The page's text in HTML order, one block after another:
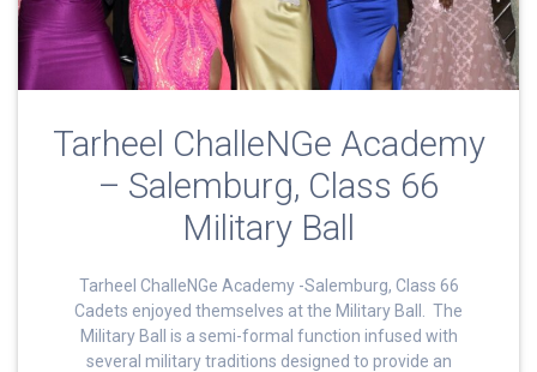
Tarheel ChalleNGe Academy
– Salemburg, Class 66
Military Ball
Tarheel ChalleNGe Academy -Salemburg, Class 66
Cadets enjoyed themselves at the Military Ball. The
Military Ball is a semi-formal function infused with
several military traditions designed to provide an